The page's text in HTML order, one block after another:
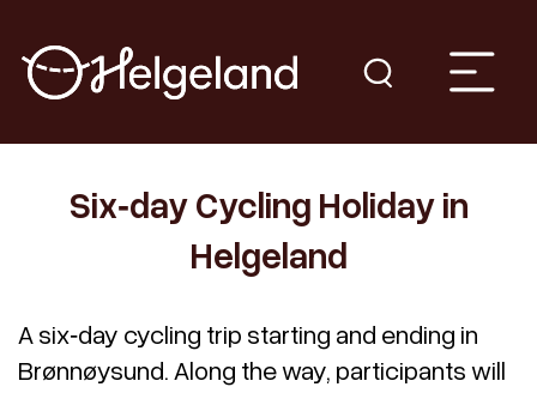
Six‑day Cycling Holiday in
Helgeland
A six‑day cycling trip starting and ending in
Brønnøysund. Along the way, participants will